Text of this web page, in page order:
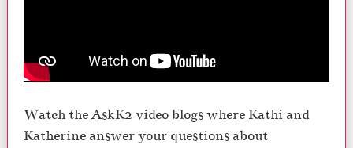
Watch the AskK2 video blogs where Kathi and
Katherine answer your questions about